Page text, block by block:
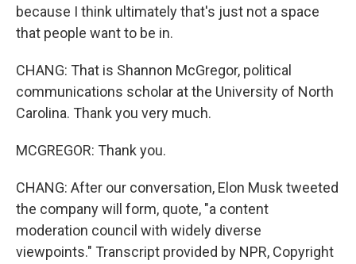
because I think ultimately that's just not a space
that people want to be in.
CHANG: That is Shannon McGregor, political
communications scholar at the University of North
Carolina. Thank you very much.
MCGREGOR: Thank you.
CHANG: After our conversation, Elon Musk tweeted
the company will form, quote, "a content
moderation council with widely diverse
viewpoints." Transcript provided by NPR, Copyright